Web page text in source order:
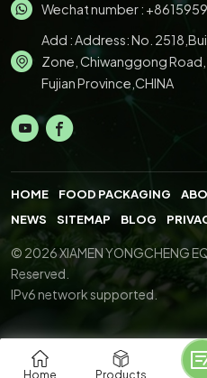
Wechat number :
Add : Address: No.
Zone, Chiwanggong
Fujian Province,CHINA
HOME FOOD PACKAGING
NEWS
SITEMAP BLOG
© 2026 XIAMEN YONGCHENG
Reserved.
IPv6 network supported.
Home Products